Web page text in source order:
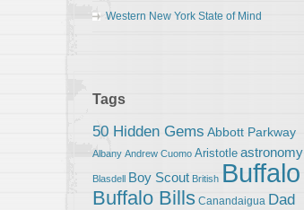
Western New York State of Mind
Tags
50 Hidden Gems Abbott Parkway
Albany Andrew Cuomo Aristotle astronomy
Blasdell Boy Scout British Buffalo
Buffalo Bills Canandaigua Dad